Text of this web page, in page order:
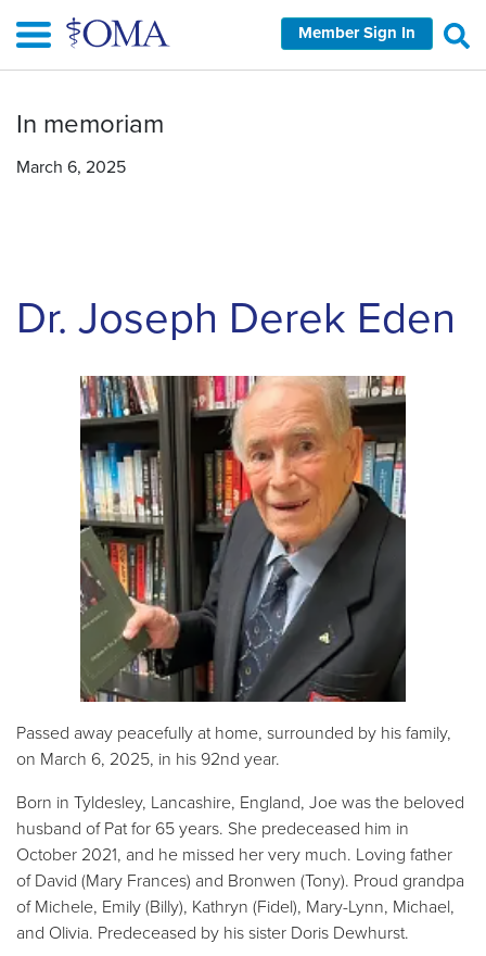
main
Member Sign In
In memoriam
March 6, 2025
Dr. Joseph Derek Eden
Passed away peacefully at home, surrounded by his family,
on March 6, 2025, in his 92nd year.
Born in Tyldesley, Lancashire, England, Joe was the beloved
husband of Pat for 65 years. She predeceased him in
October 2021, and he missed her very much. Loving father
of David (Mary Frances) and Bronwen (Tony). Proud grandpa
of Michele, Emily (Billy), Kathryn (Fidel), Mary-Lynn, Michael,
and Olivia. Predeceased by his sister Doris Dewhurst.